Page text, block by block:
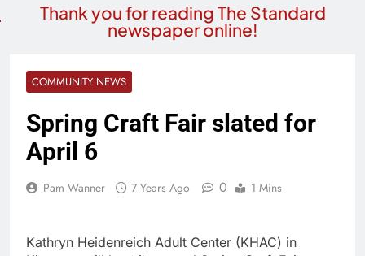
Thank you for reading The Standard
newspaper online!
COMMUNITY NEWS
Spring Craft Fair slated for
April 6
Pam Wanner 7 Years Ago 0 1 Mins
Kathryn Heidenreich Adult Center (KHAC) in